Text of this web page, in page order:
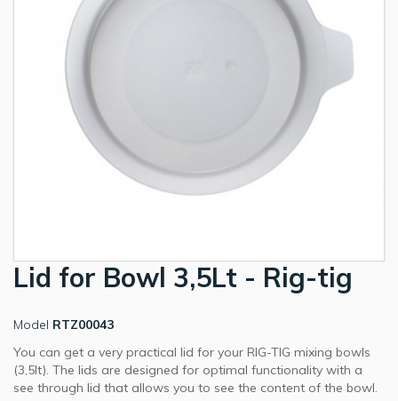
Lid for Bowl 3,5Lt - Rig-tig
Model RTZ00043
You can get a very practical lid for your RIG-TIG mixing bowls
(3,5lt). The lids are designed for optimal functionality with a
see through lid that allows you to see the content of the bowl.